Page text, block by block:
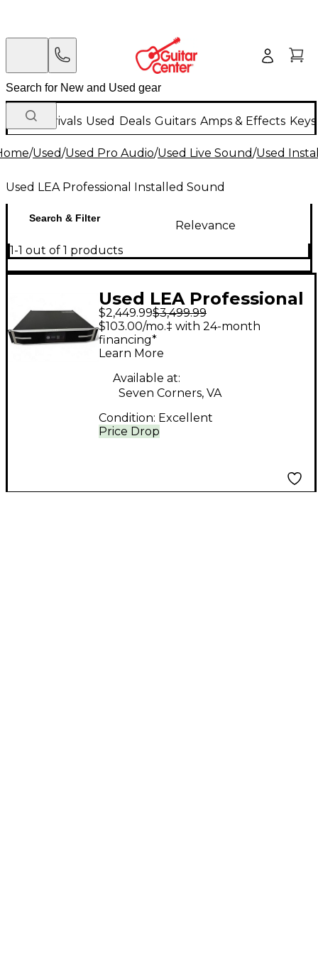
New Arrivals Used Deals Guitars Amps & Effects
/Used/Used Pro Audio/Used Live Sound/Used
Used LEA Professional Installed Sound
Search & Filter
Relevance
1-1 out of 1 products
Used LEA Professional
LEA CONNECT SERIES
1504 Power Amp
$2,449.99$3,499.99
Price Drop
$103.00/mo.‡ with 24-month
financing*
Learn More
Available at:
Seven Corners, VA
Condition: Excellent